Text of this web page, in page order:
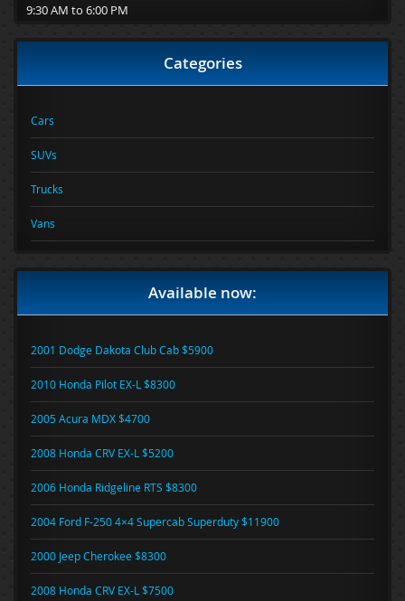
9:30 AM to 6:00 PM
Categories
Cars
SUVs
Trucks
Vans
Available now:
2001 Dodge Dakota Club Cab $5900
2010 Honda Pilot EX-L $8300
2005 Acura MDX $4700
2008 Honda CRV EX-L $5200
2006 Honda Ridgeline RTS $8300
2004 Ford F-250 4×4 Supercab Superduty $11900
2000 Jeep Cherokee $8300
2008 Honda CRV EX-L $7500